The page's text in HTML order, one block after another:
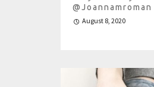
@joannamroman
August 8, 2020